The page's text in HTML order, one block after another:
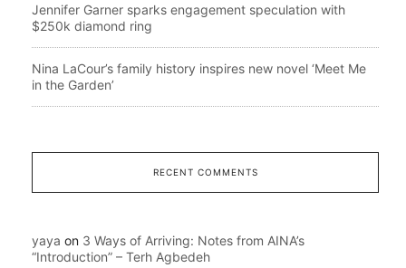
Jennifer Garner sparks engagement speculation with
$250k diamond ring
Nina LaCour’s family history inspires new novel ‘Meet Me
in the Garden’
RECENT COMMENTS
yaya on 3 Ways of Arriving: Notes from AINA’s
“Introduction” – Terh Agbedeh